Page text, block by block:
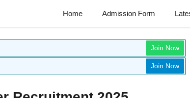
Home Admission Form
Join Now
Join Now